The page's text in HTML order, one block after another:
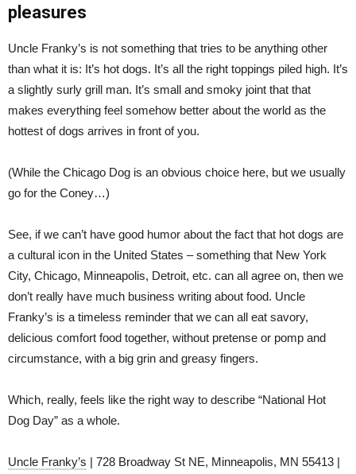
pleasures
Uncle Franky’s is not something that tries to be anything other
than what it is: It’s hot dogs. It’s all the right toppings piled high. It’s
a slightly surly grill man. It’s small and smoky joint that that
makes everything feel somehow better about the world as the
hottest of dogs arrives in front of you.
(While the Chicago Dog is an obvious choice here, but we usually
go for the Coney…)
See, if we can’t have good humor about the fact that hot dogs are
a cultural icon in the United States – something that New York
City, Chicago, Minneapolis, Detroit, etc. can all agree on, then we
don’t really have much business writing about food. Uncle
Franky’s is a timeless reminder that we can all eat savory,
delicious comfort food together, without pretense or pomp and
circumstance, with a big grin and greasy fingers.
Which, really, feels like the right way to describe “National Hot
Dog Day” as a whole.
Uncle Franky’s | 728 Broadway St NE, Minneapolis, MN 55413 |